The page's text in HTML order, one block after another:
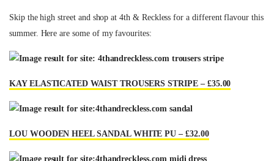
Skip the high street and shop at 4th & Reckless for a different flavour this
summer. Here are some of my favourites:
KAY ELASTICATED WAIST TROUSERS STRIPE – £35.00
LOU WOODEN HEEL SANDAL WHITE PU – £32.00